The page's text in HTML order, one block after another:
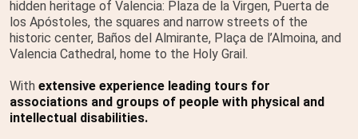
hidden heritage of Valencia: Plaza de la Virgen, Puerta de
los Apóstoles, the squares and narrow streets of the
historic center, Baños del Almirante, Plaça de l’Almoina, and
Valencia Cathedral, home to the Holy Grail.
With extensive experience leading tours for
associations and groups of people with physical and
intellectual disabilities.